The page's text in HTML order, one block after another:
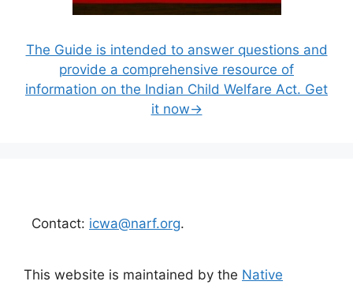
The Guide is intended to answer questions and
provide a comprehensive resource of
information on the Indian Child Welfare Act. Get
it now→
Contact: icwa@narf.org.
This website is maintained by the Native